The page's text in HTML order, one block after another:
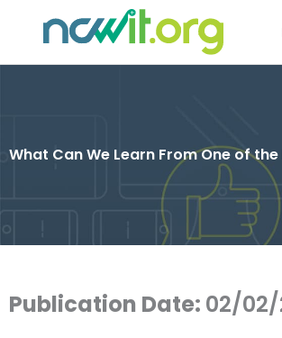
What Can We Learn From One of
Publication Date: 02/02/